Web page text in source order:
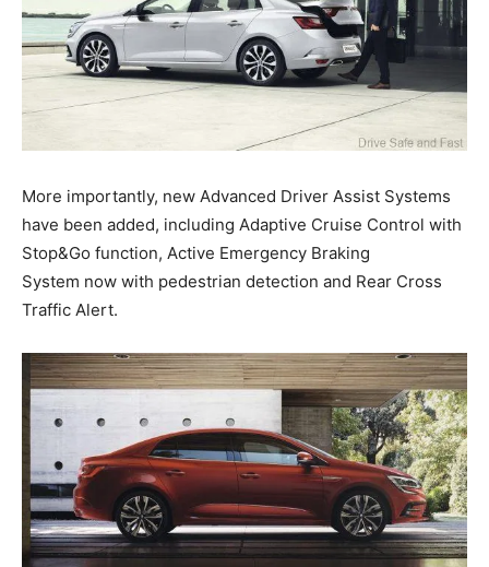
More importantly, new Advanced Driver Assist Systems
have been added, including Adaptive Cruise Control with
Stop&Go function, Active Emergency Braking
System now with pedestrian detection and Rear Cross
Traffic Alert.